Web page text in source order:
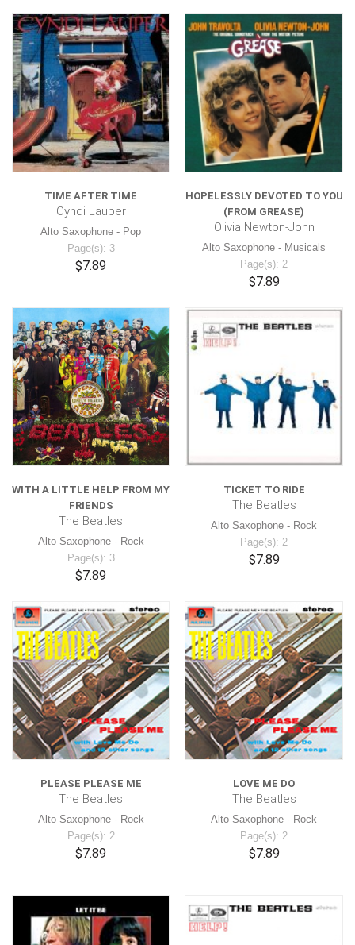
TIME AFTER TIME
Cyndi Lauper
Alto Saxophone - Pop
Page(s): 3
$7.89
HOPELESSLY DEVOTED TO YOU
(FROM GREASE)
Olivia Newton-John
Alto Saxophone - Musicals
Page(s): 2
$7.89
WITH A LITTLE HELP FROM MY
FRIENDS
The Beatles
Alto Saxophone - Rock
Page(s): 3
$7.89
TICKET TO RIDE
The Beatles
Alto Saxophone - Rock
Page(s): 2
$7.89
PLEASE PLEASE ME
The Beatles
Alto Saxophone - Rock
Page(s): 2
$7.89
LOVE ME DO
The Beatles
Alto Saxophone - Rock
Page(s): 2
$7.89